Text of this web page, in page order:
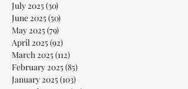
July 2025(30)
June 2025(50)
May 2025(79)
April 2025(92)
March 2025(112)
February 2025(85)
January 2025(103)